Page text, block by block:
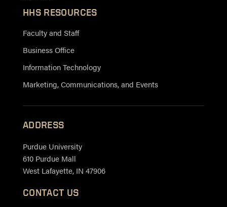
HHS RESOURCES
Faculty and Staff
Business Office
Information Technology
Marketing, Communications, and Events
ADDRESS
Purdue University
610 Purdue Mall
West Lafayette, IN 47906
CONTACT US